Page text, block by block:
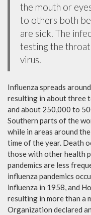
the mouth or
to others both
are sick. The
testing the
virus.
Influenza spreads
resulting in about three
and about 250,000 to
Southern parts of the
while in areas around
time of the year. Death
those with other health
pandemics are less
influenza pandemics
influenza in 1958, and
resulting in more than a
Organization declared